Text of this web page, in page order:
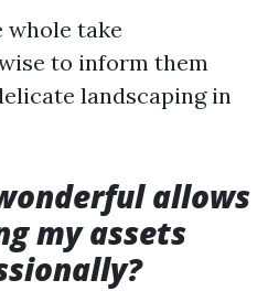
whole take
to inform them
landscaping in
allows
my assets